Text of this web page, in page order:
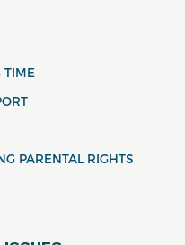
TIME
PARENTAL RIGHTS